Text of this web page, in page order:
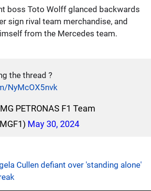
boss Toto Wolff glanced backwards
sign rival team merchandise, and
from the Mercedes team.
the thread ?
NyMcOX5nvk
PETRONAS F1 Team
May 30, 2024
Cullen defiant over 'standing alone'